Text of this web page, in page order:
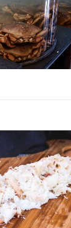
/ QUICK VIEW